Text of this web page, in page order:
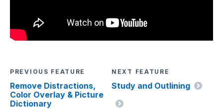
PREVIOUS FEATURE
Remove Distractions,
Color Overlay & Picture
Dictionary
NEXT FEATURE
Study and Outlining